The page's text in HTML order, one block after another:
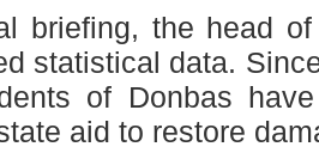
briefing, the head
statistical data.
of Donbas
aid to restore